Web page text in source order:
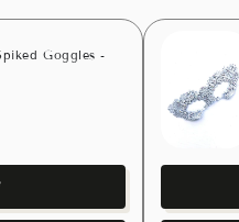
Goggles -